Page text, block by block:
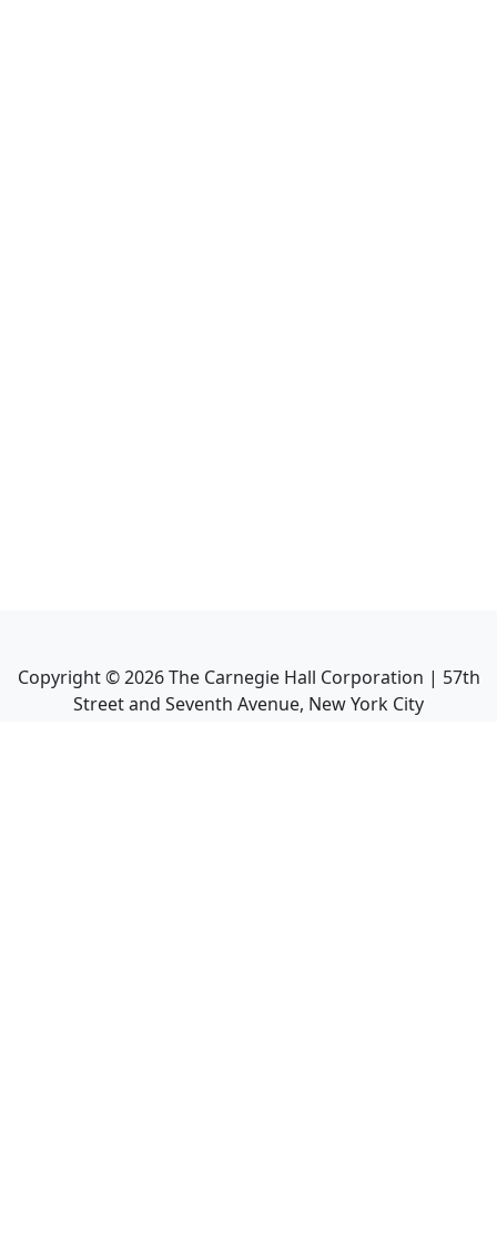
Copyright ©2026The Carnegie Hall Corporation | 57th
Street and Seventh Avenue, New York City